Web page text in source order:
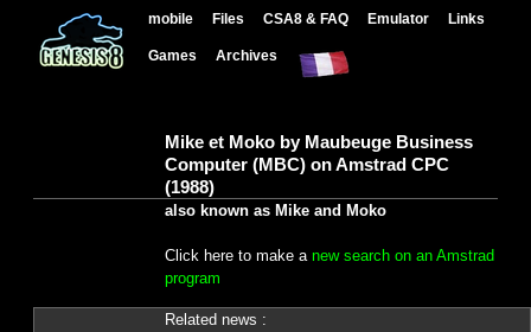
mobile Files CSA8 & FAQ Emulator Links
Games Archives
Mike et Moko by Maubeuge Business
Computer (MBC) on Amstrad CPC
(1988)
also known as Mike and Moko
Click here to make a new search on an Amstrad
program
Related news :